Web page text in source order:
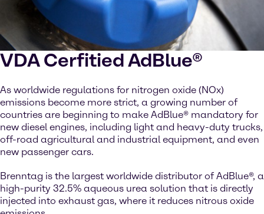
VDA Cerfitied AdBlue®
As worldwide regulations for nitrogen oxide (NOx)
emissions become more strict, a growing number of
countries are beginning to make AdBlue® mandatory for
new diesel engines, including light and heavy-duty trucks,
off-road agricultural and industrial equipment, and even
new passenger cars.
Brenntag is the largest worldwide distributor of AdBlue®, a
high-purity 32.5% aqueous urea solution that is directly
injected into exhaust gas, where it reduces nitrous oxide